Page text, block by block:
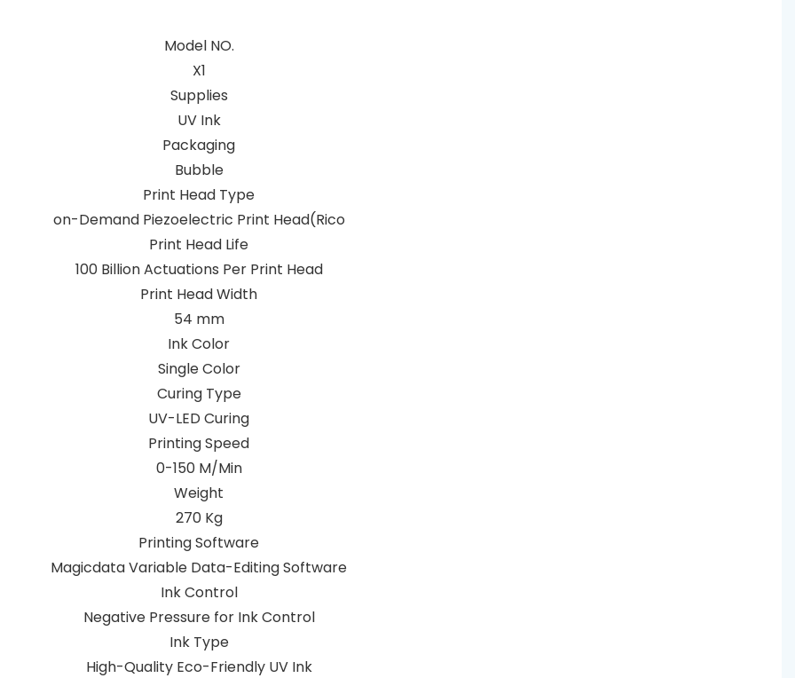
Model NO.
X1
Supplies
UV Ink
Packaging
Bubble
Print Head Type
on-Demand Piezoelectric Print Head(Rico
Print Head Life
100 Billion Actuations Per Print Head
Print Head Width
54 mm
Ink Color
Single Color
Curing Type
UV-LED Curing
Printing Speed
0-150 M/Min
Weight
270 Kg
Printing Software
Magicdata Variable Data-Editing Software
Ink Control
Negative Pressure for Ink Control
Ink Type
High-Quality Eco-Friendly UV Ink